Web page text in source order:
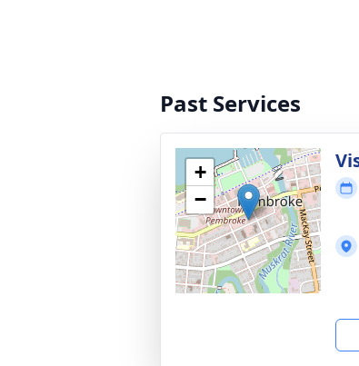
Past Services
+
−